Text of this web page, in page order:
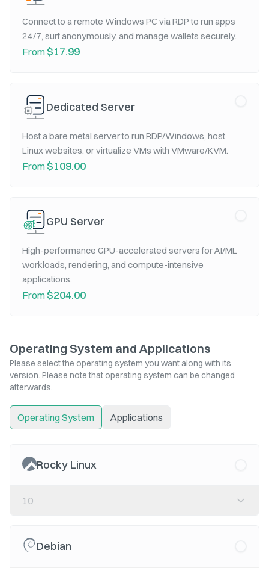
Connect to a remote Windows PC via RDP to run apps
24/7, surf anonymously, and manage wallets securely.
From $17.99
Dedicated Server
Host a bare metal server to run RDP/Windows, host
Linux websites, or virtualize VMs with VMware/KVM.
From $109.00
GPU Server
High-performance GPU-accelerated servers for AI/ML
workloads, rendering, and compute-intensive
applications.
From $204.00
Operating System and Applications
Please select the operating system you want along with its
version. Please note that operating system can be changed
afterwards.
Operating System Applications
Rocky Linux
10
Debian